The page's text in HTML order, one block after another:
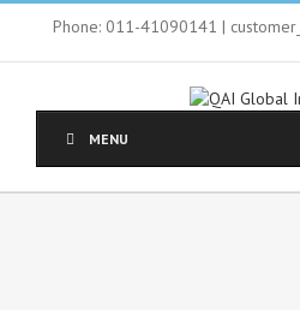
Phone: 011-41090141 |
MENU